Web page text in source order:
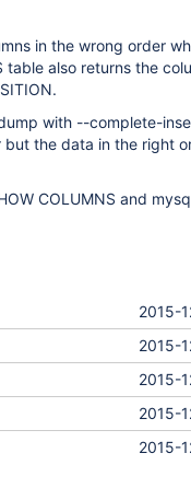
in the wrong order
table also returns the
with --complete-
the data in the right
COLUMNS and
2015-
2015-
2015-
2015-
2015-